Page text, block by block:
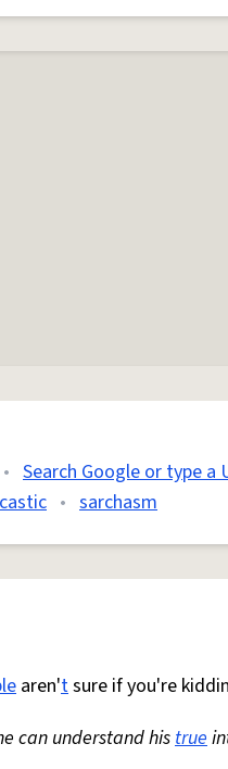
• Search Google or type a
• sarchasm
aren'tsure if you're
can understand histrue